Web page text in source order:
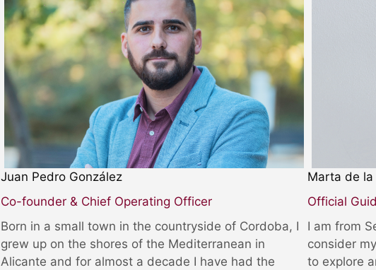
Juan Pedro González
Co-founder & Chief Operating Officer
Born in a small town in the countryside of Cordoba, I
grew up on the shores of the Mediterranean in
Alicante and for almost a decade I have had the
Marta de la
Official
I am from
consider
to explore